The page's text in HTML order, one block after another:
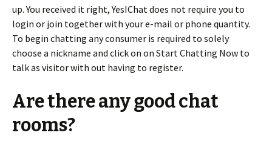
up. You received it right, YesIChat does not require you to
login or join together with your e-mail or phone quantity.
To begin chatting any consumer is required to solely
choose a nickname and click on on Start Chatting Now to
talk as visitor with out having to register.
Are there any good chat
rooms?